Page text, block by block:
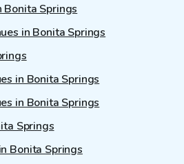
Bonita Springs
in Bonita Springs
in Bonita Springs
in Bonita Springs
Springs
Bonita Springs